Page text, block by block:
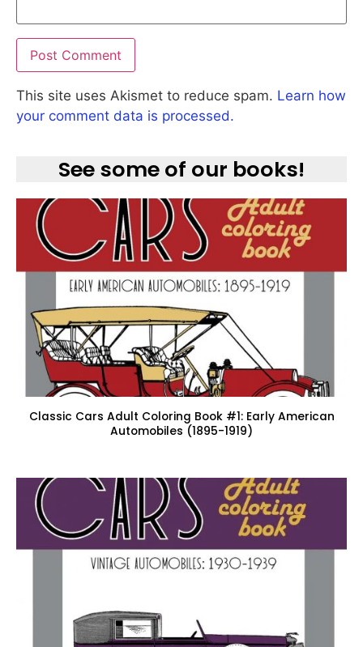
This site uses Akismet to reduce spam. Learn how
your comment data is processed.
See some of our books!
Classic Cars Adult Coloring Book #1: Early American
Automobiles (1895-1919)